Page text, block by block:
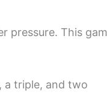
pressure. This
a triple, and two